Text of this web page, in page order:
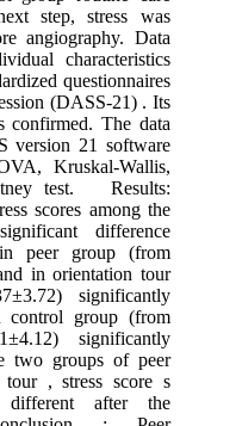
step, stress was
angiography. Data
characteristics
questionnaires
(DASS-21) . Its
The data
version 21 software
Kruskal-Wallis,
test. Results:
scores among the
difference
peer group (from
in orientation tour
significantly
control group (from
significantly
two groups of peer
tour , stress score s
after the